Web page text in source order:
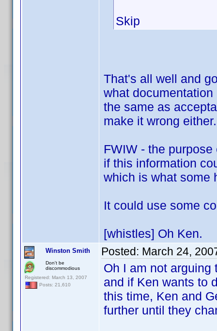
Skip
That's all well and
what
the same as
make it wrong either.
FWIW - the
if this information
which is what some
It could use some
[whistles] Oh Ken.
Winston Smith
Don't be
discommodious
Registered: March 13, 2007
Posts: 21,610
Posted: March 24,
Oh I am not
and if Ken wants to
this time, Ken and
further until they